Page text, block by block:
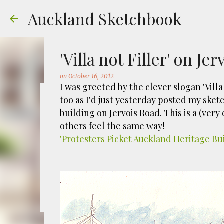
Auckland Sketchbook
The Municipal
onJuly 31, 2026 FREEMANS BAY GOUACHE
Welcome to Auckland’s original
crystals and tie-dies etc! I've always
city was waaaay smaller). There is
to a bubonic plague scare in Sydney.
waste while using the heat generated
eh, and I guess we were plague free.
'Villa not Filler' on
on October 16, 2012
I was greeted by the clever slogan
too as I'd just yesterday posted my
building on Jervois Road. This is a
others feel the same way!
'Protesters Picket Auckland Heritage